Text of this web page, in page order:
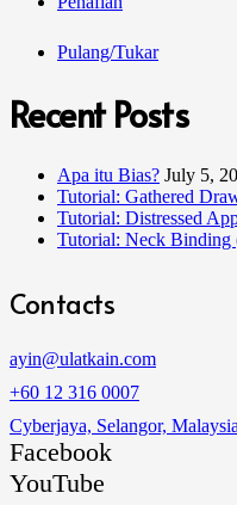
Pulang/Tukar
Recent Posts
Apa itu Bias? July 5,
Tutorial: Gathered
Tutorial: Distressed
Tutorial: Neck
Contacts
ayin@ulatkain.com
+60 12 316 0007
Cyberjaya, Selangor, Malaysia
Facebook
YouTube